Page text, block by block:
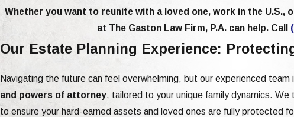
Whether you want to reunite with a loved one, work in the
at The Gaston Law Firm, P.A. can help. Call
Our Estate Planning Experience:
Navigating the future can feel overwhelming, but our experienced
and powers of attorney, tailored to your unique family dynamics.
to ensure your hard-earned assets and loved ones are fully protected